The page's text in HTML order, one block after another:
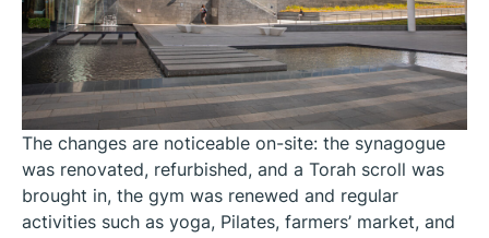
The changes are noticeable on-site: the synagogue
was renovated, refurbished, and a Torah scroll was
brought in, the gym was renewed and regular
activities such as yoga, Pilates, farmers’ market, and